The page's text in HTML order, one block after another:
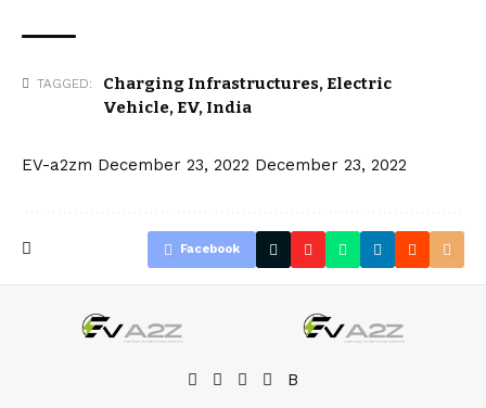
TAGGED: Charging Infrastructures, Electric
Vehicle, EV, India
EV-a2zm December 23, 2022 December 23, 2022
Facebook